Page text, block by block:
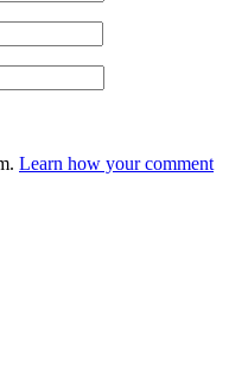
Learn how your comment